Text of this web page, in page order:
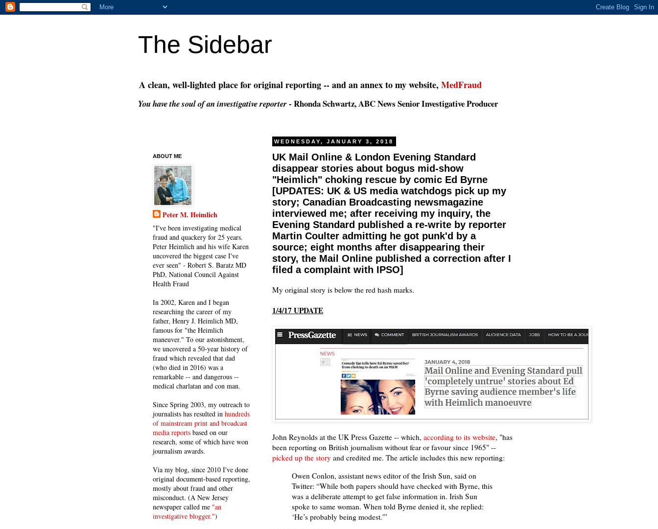
The Sidebar
A clean, well-lighted place for original reporting -- and an annex to my website, MedFraud
You have the soul of an investigative reporter- Rhonda Schwartz, ABC News Senior Investigative Producer
WEDNESDAY, JANUARY 3, 2018
UK Mail Online & London Evening Standard
disappear stories about bogus mid-show
"Heimlich" choking rescue by comic Ed Byrne
[UPDATES: UK & US media watchdogs pick up my
story; Canadian Broadcasting newsmagazine
interviewed me; after receiving my inquiry, the
Evening Standard published a re-write by reporter
Martin Coulter admitting he got punk'd by a
source; eight months after disappearing their
story, the Mail Online published a correction after I
filed a complaint with IPSO]
My original story is below the red hash marks.
1/4/17 UPDATE
John Reynolds at the UK Press Gazette -- which, according to its website, "has
been reporting on British journalism without fear or favour since 1965" --
picked up the story and credited me. The article includes this new reporting:
Owen Conlon, assistant news editor of the Irish Sun, said on
Twitter: “While both papers should have checked with Byrne, this
was a deliberate attempt to get false information in. Irish Sun
spoke to same woman. When told Byrne denied it, she replied:
‘He’s probably being modest.'”
ABOUT ME
Peter M. Heimlich
"I've been investigating medical
fraud and quackery for 25 years.
Peter Heimlich and his wife Karen
uncovered the biggest case I've
ever seen" - Robert S. Baratz MD
PhD, National Council Against
Health Fraud
In 2002, Karen and I began
researching the career of my
father, Henry J. Heimlich MD,
famous for "the Heimlich
maneuver." To our astonishment,
we uncovered a 50-year history of
fraud which revealed that dad
(who died in 2016) was a
remarkable -- and dangerous --
medical charlatan and con man.
Since Spring 2003, my outreach to
journalists has resulted in hundreds
of mainstream print and broadcast
media reports based on our
research, some of which have won
journalism awards.
Via my blog, since 2010 I've done
original document-based reporting,
mostly about fraud and other
misconduct. (A New Jersey
newspaper called me "an
investigative blogger.")